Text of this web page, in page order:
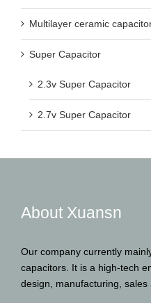
Multilayer ceramic
Super Capacitor
2.3v Super Capacitor
2.7v Super Capacitor
About Xuansn
Our company currently
capacitors. It is a high-tech
design, manufacturing, sales